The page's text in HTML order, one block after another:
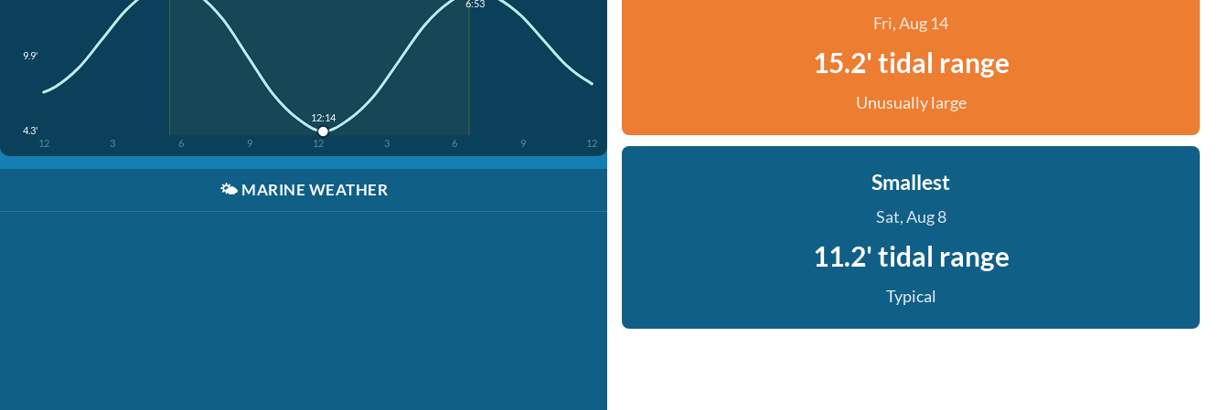
9.9'
4.3'
12 3 6 9 12 3 6 9 12
12:14
6:53
🌤️ MARINE WEATHER
Fri, Aug 14
15.2' tidal range
Unusually large
Smallest
Sat, Aug 8
11.2' tidal range
Typical